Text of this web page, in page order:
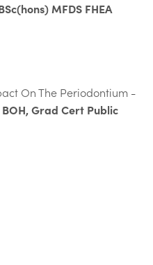
MFDS FHEA
On The Periodontium -
Grad Cert Public